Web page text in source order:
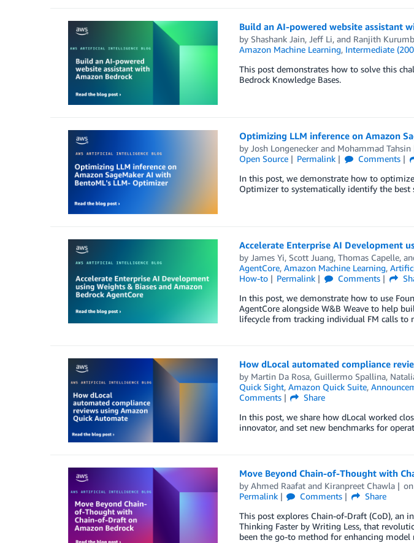
Build an AI-powered website assistant
by Shashank Jain, Jeff Li, and Ranjith
Amazon Machine Learning, Intermediate
This post demonstrates how to solve this
Bedrock Knowledge Bases.
Optimizing LLM inference on Amazon
by Josh Longeneckerand Mohammad Tahsin
Open Source
Permalink Comments
In this post, we demonstrate how to
Optimizer to systematically identify the
Accelerate Enterprise AI Development
by James Yi, Scott Juang, Thomas Capelle,
AgentCore, Amazon Machine Learning,
How-to
Permalink Comments
In this post, we demonstrate how to use
AgentCore alongside W&B Weave to help
lifecycle from tracking individual FM calls
How dLocal automated compliance
by Martin Da Rosa, Guillermo Spallina,
Quick Sight, Amazon Quick Suite,
Comments
Share
In this post, we share how dLocal worked
innovator, and set new benchmarks for
Move Beyond Chain-of-Thought with
by Ahmed Raafatand Kiranpreet Chawla on
Permalink
Comments
Share
This post explores Chain-of-Draft (CoD), an
Thinking Faster by Writing Less, that
been the go-to method for enhancing